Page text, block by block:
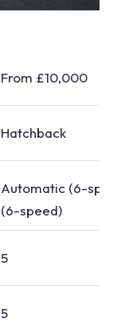
From £10,000
Hatchback
Automatic (6-
(6-speed)
5
5